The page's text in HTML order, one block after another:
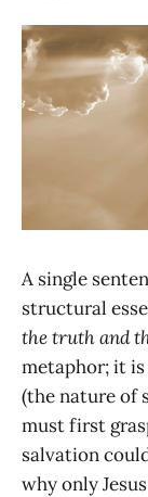
A single
structural
the truth and
metaphor; it
(the nature of
must first
salvation
why only